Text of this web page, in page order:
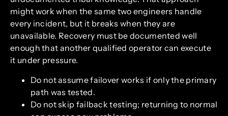
might work when the same two engineers handle
every incident, but it breaks when they are
unavailable. Recovery must be documented well
enough that another qualified operator can execute
it under pressure.
Do not assume failover works if only the primary
path was tested.
Do not skip failback testing; returning to normal